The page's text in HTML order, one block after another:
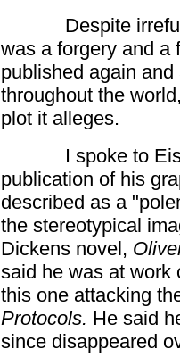
Despite
was a forgery and a
published again
throughout the
plot it alleges.
I spoke to
publication of his
described as a
the stereotypical
Dickens novel,
said he was at work
this one attacking
Protocols. He said
since disappeared